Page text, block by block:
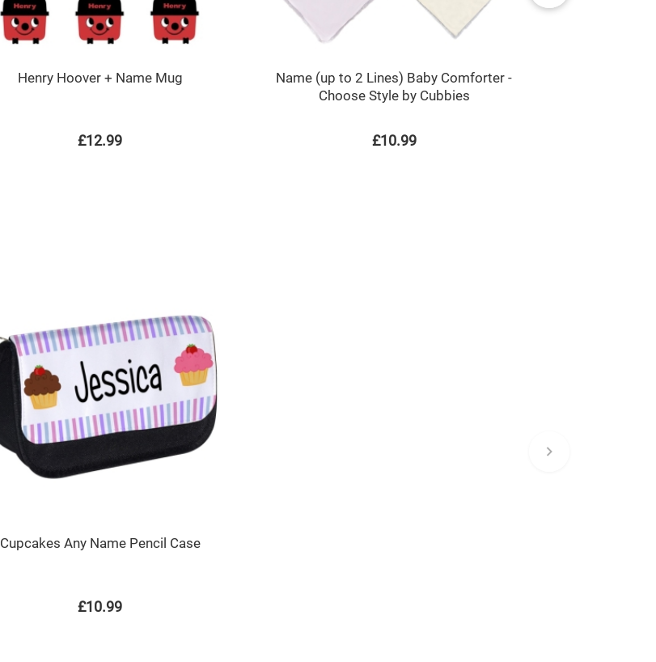
Henry Hoover + Name Mug
£12.99
Name (up to 2 Lines) Baby Comforter -
Choose Style by Cubbies
£10.99
Cupcakes Any Name Pencil Case
£10.99